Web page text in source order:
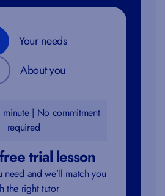
Your needs
About you
minute | No commitment
required
trial lesson
need and we’ll match you
the right tutor